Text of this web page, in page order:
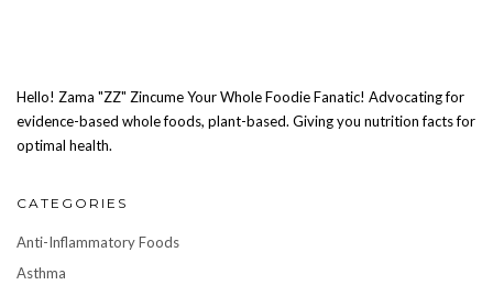
Hello! Zama "ZZ" Zincume Your Whole Foodie Fanatic! Advocating for
evidence-based whole foods, plant-based. Giving you nutrition facts for
optimal health.
CATEGORIES
Anti-Inflammatory Foods
Asthma